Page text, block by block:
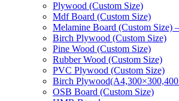
Plywood (Custom Size)
Mdf Board (Custom Size)
Melamine Board (Custom Size)
Birch Plywood (Custom Size)
Pine Wood (Custom Size)
Rubber Wood (Custom Size)
PVC Plywood (Custom Size)
Birch
OSB Board (Custom Size)